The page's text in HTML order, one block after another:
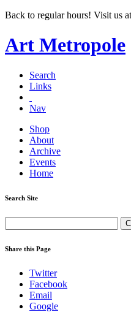
Back to regular hours! Visit us
Art Metropole
Search
Links
Nav
Shop
About
Archive
Events
Home
Search Site
Share this Page
Twitter
Facebook
Email
Google